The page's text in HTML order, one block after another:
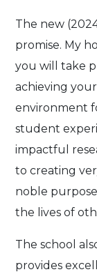
The new
promise. My
you will take
achieving
environment
student
impactful
to creating
noble
the lives of
The school
provides